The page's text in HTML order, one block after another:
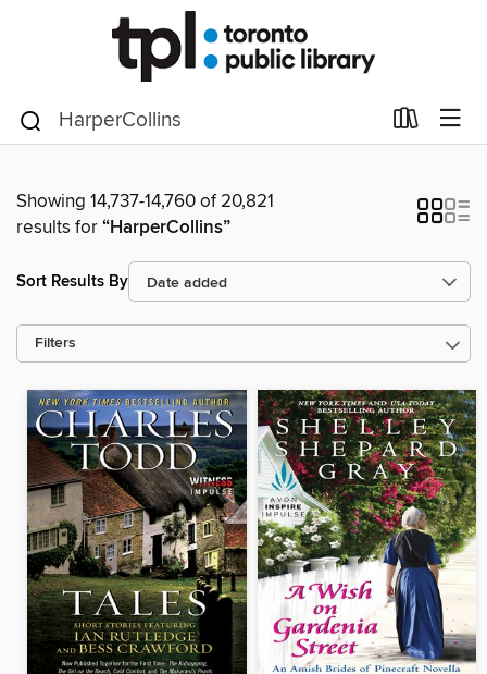
Showing 14,737-14,760 of 20,821
results for“HarperCollins”
Sort Results By
Filters